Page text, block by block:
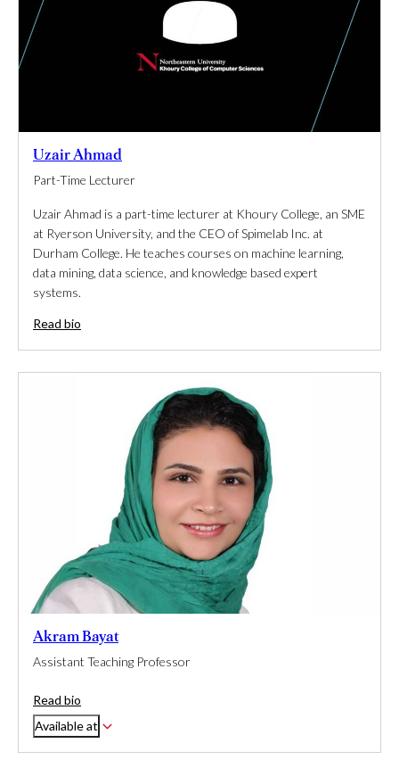
Uzair Ahmad
Part-Time Lecturer
Uzair Ahmad is a part-time lecturer at Khoury College, an SME
at Ryerson University, and the CEO of Spimelab Inc. at
Durham College. He teaches courses on machine learning,
data mining, data science, and knowledge based expert
systems.
Read bio
Akram Bayat
Assistant Teaching Professor
Read bio
Available at